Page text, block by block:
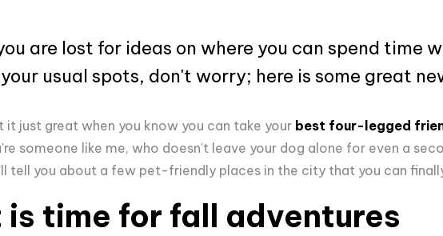
are lost for ideas on where you can spend time
usual spots, don't worry; here is some great
it just great when you know you can take your best four-legged
someone like me, who doesn't leave your dog alone for even a
tell you about a few pet-friendly places in the city that you can
is time for fall adventures